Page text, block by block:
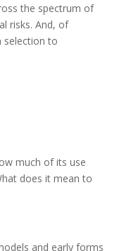
the spectrum of
risks. And, of
selection to
much of its use
does it mean to
and early forms